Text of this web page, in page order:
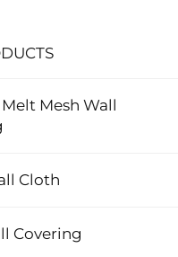
Mesh Wall
Cloth
Covering